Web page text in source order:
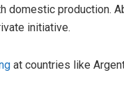
domestic production.
initiative.
at countries like